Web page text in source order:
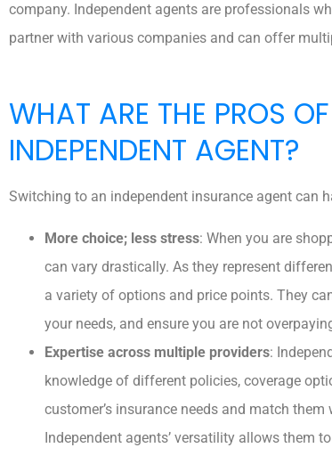
company. Independent agents are professionals
partner with various companies and can offer
WHAT ARE THE PROS
INDEPENDENT AGENT?
Switching to an independent insurance agent can
More choice; less stress: When you are
can vary drastically. As they represent
a variety of options and price points. They
your needs, and ensure you are not
Expertise across multiple providers:
knowledge of different policies, coverage
customer’s insurance needs and match
Independent agents’ versatility allows them
I HIGHLY
THIS